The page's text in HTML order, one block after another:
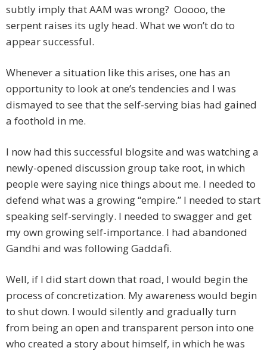
subtly imply that AAM was wrong? Ooooo, the
serpent raises its ugly head. What we won’t do to
appear successful.
Whenever a situation like this arises, one has an
opportunity to look at one’s tendencies and I was
dismayed to see that the self-serving bias had gained
a foothold in me.
I now had this successful blogsite and was watching a
newly-opened discussion group take root, in which
people were saying nice things about me. I needed to
defend what was a growing “empire.” I needed to start
speaking self-servingly. I needed to swagger and get
my own growing self-importance. I had abandoned
Gandhi and was following Gaddafi.
Well, if I did start down that road, I would begin the
process of concretization. My awareness would begin
to shut down. I would silently and gradually turn
from being an open and transparent person into one
who created a story about himself, in which he was